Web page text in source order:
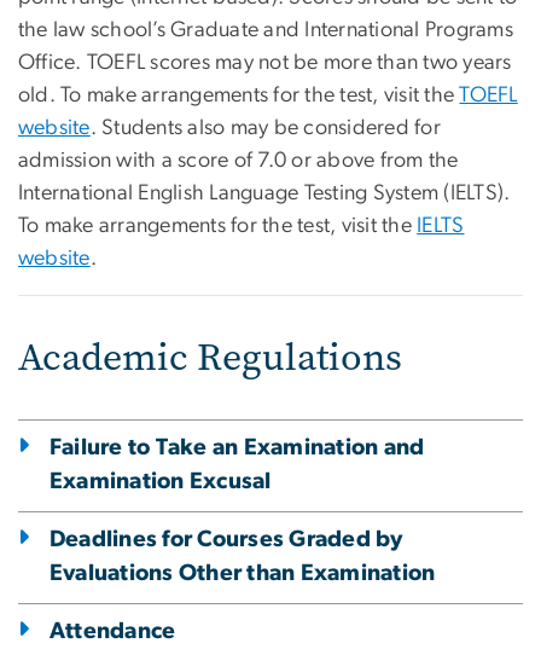
the law school’s Graduate and International Programs
Office. TOEFL scores may not be more than two years
old. To make arrangements for the test, visit theTOEFL
website. Students also may be considered for
admission with a score of 7.0 or above from the
International English Language Testing System (IELTS).
To make arrangements for the test, visit the IELTS
website.
Academic Regulations
Failure to Take an Examination and
Examination Excusal
Deadlines for Courses Graded by
Evaluations Other than Examination
Attendance